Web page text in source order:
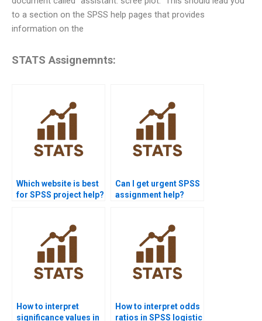
to a section on the SPSS help pages that provides
information on the
STATS Assignemnts:
Which website is best
for SPSS project help?
Can I get urgent SPSS
assignment help?
How to interpret
significance values in
How to interpret odds
ratios in SPSS logistic